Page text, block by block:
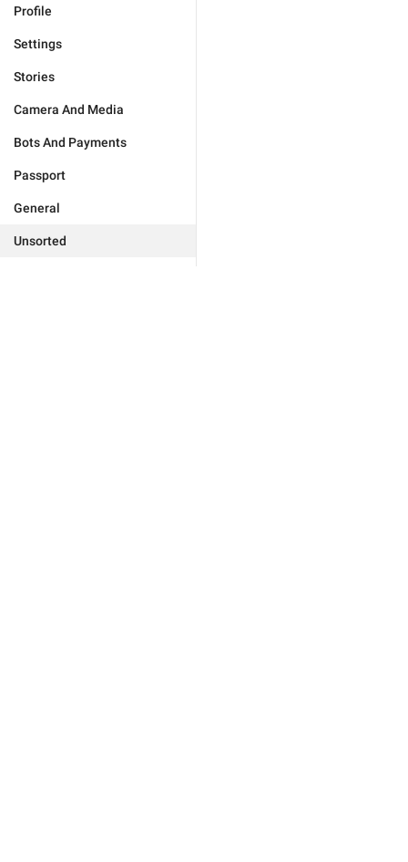
Profile
Settings
Stories
Camera And Media
Bots And Payments
Passport
General
Unsorted